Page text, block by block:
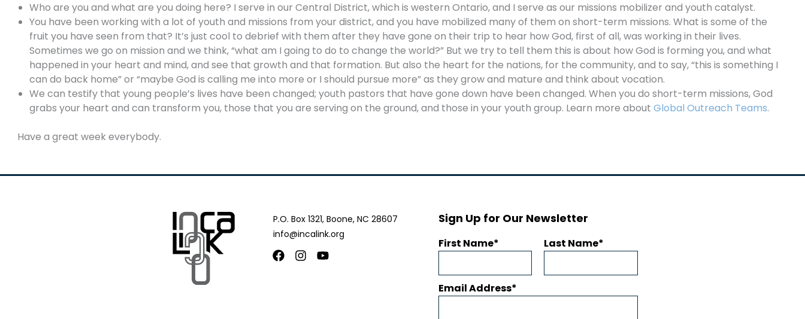
Who are you and what are you doing here? I serve in our Central District, which is western Ontario, and I serve as our missions mobilizer and youth catalyst.
You have been working with a lot of youth and missions from your district, and you have mobilized many of them on short-term missions. What is some of the
fruit you have seen from that? It’s just cool to debrief with them after they have gone on their trip to hear how God, first of all, was working in their lives.
Sometimes we go on mission and we think, “what am I going to do to change the world?” But we try to tell them this is about how God is forming you, and what
happened in your heart and mind, and see that growth and that formation. But also the heart for the nations, for the community, and to say, “this is something I
can do back home” or “maybe God is calling me into more or I should pursue more” as they grow and mature and think about vocation.
We can testify that young people’s lives have been changed; youth pastors that have gone down have been changed. When you do short-term missions, God
grabs your heart and can transform you, those that you are serving on the ground, and those in your youth group. Learn more about Global Outreach Teams.
Have a great week everybody.
P.O. Box 1321, Boone, NC 28607
info@incalink.org
Facebook
Instagram
Youtube
Sign Up for Our Newsletter
First Name Last Name
Email Address